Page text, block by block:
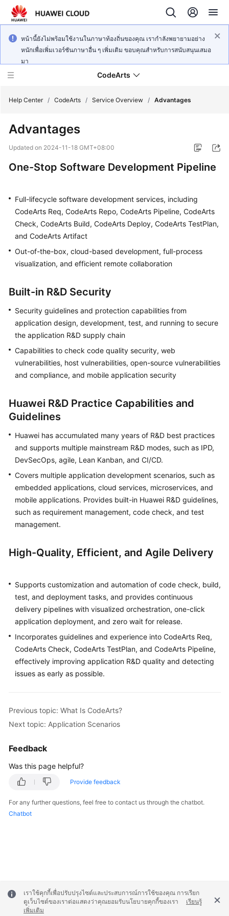
หน้านี้ยังไม่พร้อมใช้งานในภาษาท้องถิ่นของคุณ เรากำลังพยายามอย่าง
หนักเพื่อเพิ่มเวอร์ชันภาษาอื่น ๆ เพิ่มเติม ขอบคุณสำหรับการสนับสนุนเสมอ
มา
CodeArts
Service
Overview
Billing
Started
User
Guide
Best
API
Reference
FAQs
Videos
More
General
Reference
Glossary
Shared
Responsibilities
Service
Level
White
Endpoints
Permissions
Help Center / CodeArts / Service Overview / Advantages
Advantages
Updated on 2024-11-18 GMT+08:00
One-Stop Software Development Pipeline
Full-lifecycle software development services, including
CodeArts Req, CodeArts Repo, CodeArts Pipeline, CodeArts
Check, CodeArts Build, CodeArts Deploy, CodeArts TestPlan,
and CodeArts Artifact
Out-of-the-box, cloud-based development, full-process
visualization, and efficient remote collaboration
Built-in R&D Security
Security guidelines and protection capabilities from
application design, development, test, and running to secure
the application R&D supply chain
Capabilities to check code quality security, web
vulnerabilities, host vulnerabilities, open-source vulnerabilities
and compliance, and mobile application security
Huawei R&D Practice Capabilities and
Guidelines
Huawei has accumulated many years of R&D best practices
and supports multiple mainstream R&D modes, such as IPD,
DevSecOps, agile, Lean Kanban, and CI/CD.
Covers multiple application development scenarios, such as
embedded applications, cloud services, microservices, and
mobile applications. Provides built-in Huawei R&D guidelines,
such as requirement management, code check, and test
management.
High-Quality, Efficient, and Agile Delivery
Supports customization and automation of code check, build,
test, and deployment tasks, and provides continuous
delivery pipelines with visualized orchestration, one-click
application deployment, and zero wait for release.
Incorporates guidelines and experience into CodeArts Req,
CodeArts Check, CodeArts TestPlan, and CodeArts Pipeline,
effectively improving application R&D quality and detecting
issues as early as possible.
Previous topic: What Is CodeArts?
Next topic: Application Scenarios
Feedback
Was this page helpful?
Provide feedback
For any further questions, feel free to contact us through the chatbot.
Chatbot
เราใช้คุกกี้เพื่อปรับปรุงไซต์และประสบการณ์การใช้ของคุณ การเรียก
ดูเว็บไซต์ของเราต่อแสดงว่าคุณยอมรับนโยบายคุกกี้ของเรา
เรียนรู้
เพิ่มเติม